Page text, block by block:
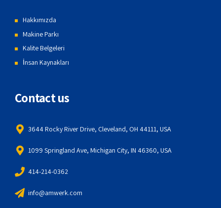
Hakkımızda
Makine Parkı
Kalite Belgeleri
İnsan Kaynakları
Contact us
3644 Rocky River Drive, Cleveland, OH 44111, USA
1099 Springland Ave, Michigan City, IN 46360, USA
414-214-0362
info@amwerk.com